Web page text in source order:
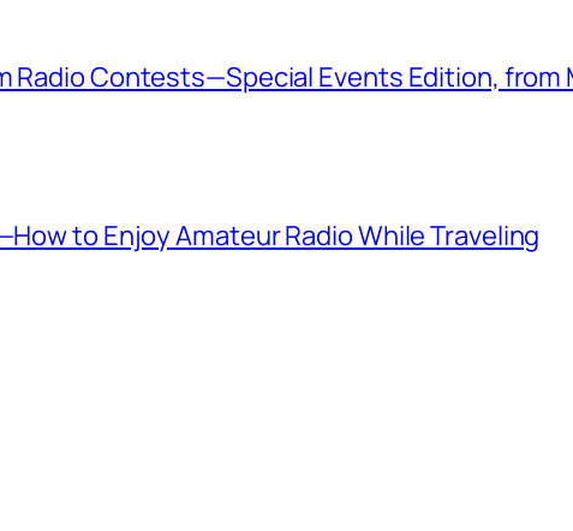
Radio Contests—Special Events Edition, from
to Enjoy Amateur Radio While Traveling